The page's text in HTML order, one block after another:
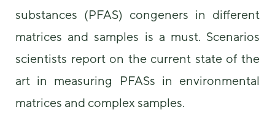
substances (PFAS) congeners in different
matrices and samples is a must. Scenarios
scientists report on the current state of the
art in measuring PFASs in environmental
matrices and complex samples.